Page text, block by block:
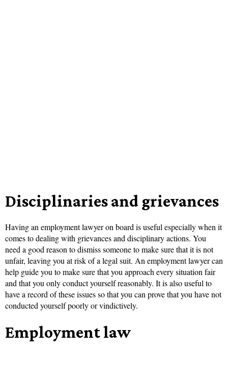
Disciplinaries and grievances
Having an employment lawyer on board is useful especially when it
comes to dealing with grievances and disciplinary actions. You
need a good reason to dismiss someone to make sure that it is not
unfair, leaving you at risk of a legal suit. An employment lawyer can
help guide you to make sure that you approach every situation fair
and that you only conduct yourself reasonably. It is also useful to
have a record of these issues so that you can prove that you have not
conducted yourself poorly or vindictively.
Employment law